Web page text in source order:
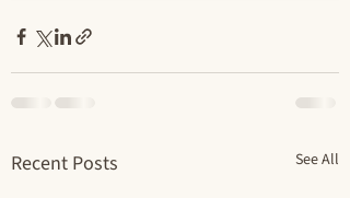
Recent Posts See All